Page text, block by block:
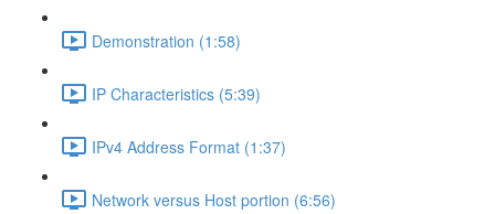
Demonstration (1:58)
IP Characteristics (5:39)
IPv4 Address Format (1:37)
Network versus Host portion (6:56)